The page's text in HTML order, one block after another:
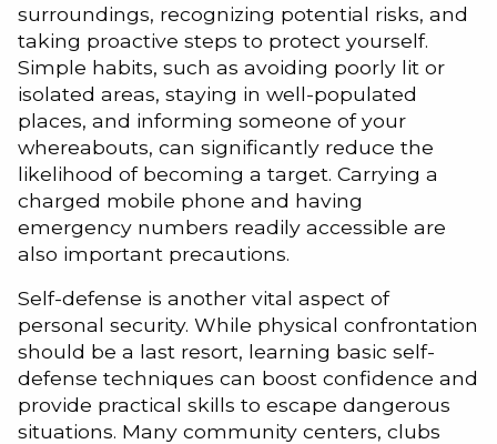
surroundings, recognizing potential risks, and
taking proactive steps to protect yourself.
Simple habits, such as avoiding poorly lit or
isolated areas, staying in well-populated
places, and informing someone of your
whereabouts, can significantly reduce the
likelihood of becoming a target. Carrying a
charged mobile phone and having
emergency numbers readily accessible are
also important precautions.
Self-defense is another vital aspect of
personal security. While physical confrontation
should be a last resort, learning basic self-
defense techniques can boost confidence and
provide practical skills to escape dangerous
situations. Many community centers, clubs